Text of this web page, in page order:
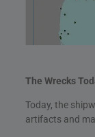
The Wrecks
Today, the
artifacts and